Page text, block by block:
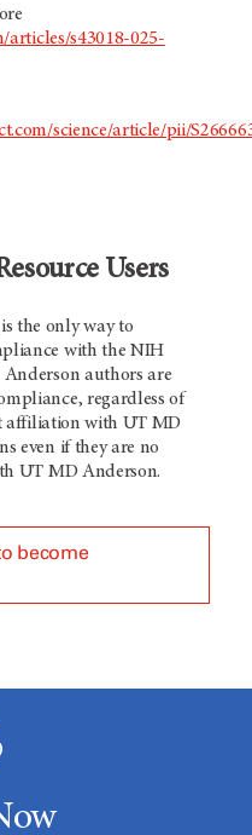
articles/s43018-025-
science/article/pii/
Users
the only way to
with the NIH
authors are
regardless of
affiliation with UT MD
even if they are no
UT MD Anderson.
become